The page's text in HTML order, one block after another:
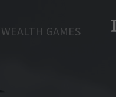
GAMES